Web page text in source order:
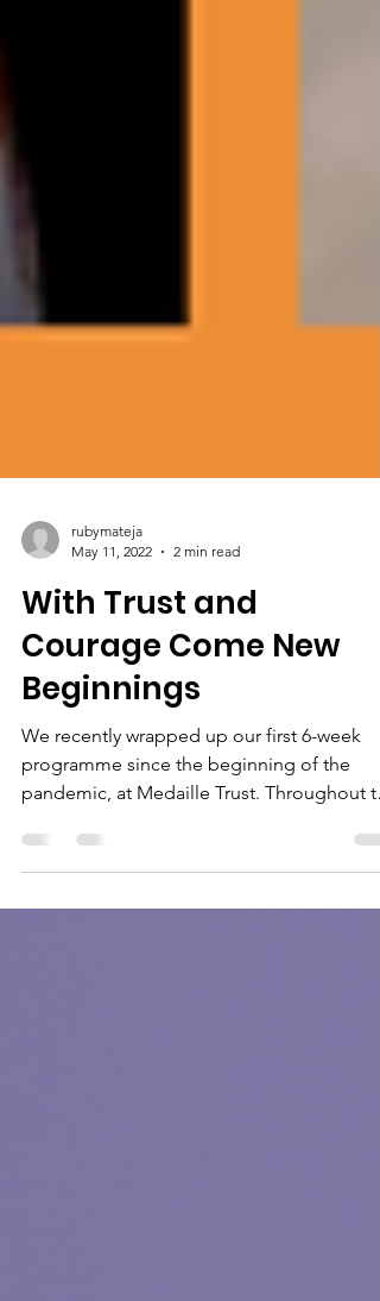
rubymateja
May 11, 2022
2 min read
With Trust and
Courage Come New
Beginnings
We recently wrapped up our first 6-week
pandemic, at Medaille Trust. Throughout
programme we...